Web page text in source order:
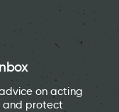
on acting
and protect